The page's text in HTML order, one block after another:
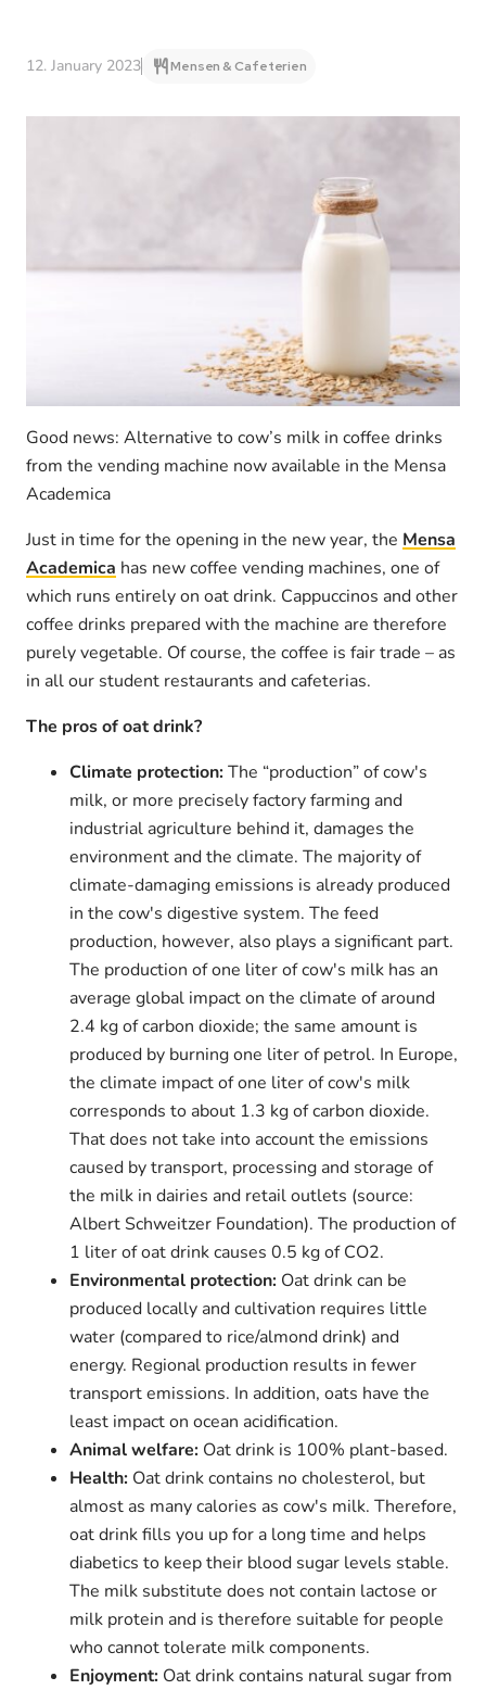
12. January 2023 Mensen & Cafeterien
Good news: Alternative to cow’s milk in coffee drinks
from the vending machine now available in the Mensa
Academica
Just in time for the opening in the new year, the Mensa
Academica has new coffee vending machines, one of
which runs entirely on oat drink. Cappuccinos and other
coffee drinks prepared with the machine are therefore
purely vegetable. Of course, the coffee is fair trade – as
in all our student restaurants and cafeterias.
The pros of oat drink?
Climate protection:The “production” of cow's
milk, or more precisely factory farming and
industrial agriculture behind it, damages the
environment and the climate. The majority of
climate-damaging emissions is already produced
in the cow's digestive system. The feed
production, however, also plays a significant part.
The production of one liter of cow's milk has an
average global impact on the climate of around
2.4 kg of carbon dioxide; the same amount is
produced by burning one liter of petrol. In Europe,
the climate impact of one liter of cow's milk
corresponds to about 1.3 kg of carbon dioxide.
That does not take into account the emissions
caused by transport, processing and storage of
the milk in dairies and retail outlets (source:
Albert Schweitzer Foundation). The production of
1 liter of oat drink causes 0.5 kg of CO2.
Environmental protection: Oat drink can be
produced locally and cultivation requires little
water (compared to rice/almond drink) and
energy. Regional production results in fewer
transport emissions. In addition, oats have the
least impact on ocean acidification.
Animal welfare: Oat drink is 100% plant-based.
Health: Oat drink contains no cholesterol, but
almost as many calories as cow's milk. Therefore,
oat drink fills you up for a long time and helps
diabetics to keep their blood sugar levels stable.
The milk substitute does not contain lactose or
milk protein and is therefore suitable for people
who cannot tolerate milk components.
Enjoyment: Oat drink contains natural sugar from